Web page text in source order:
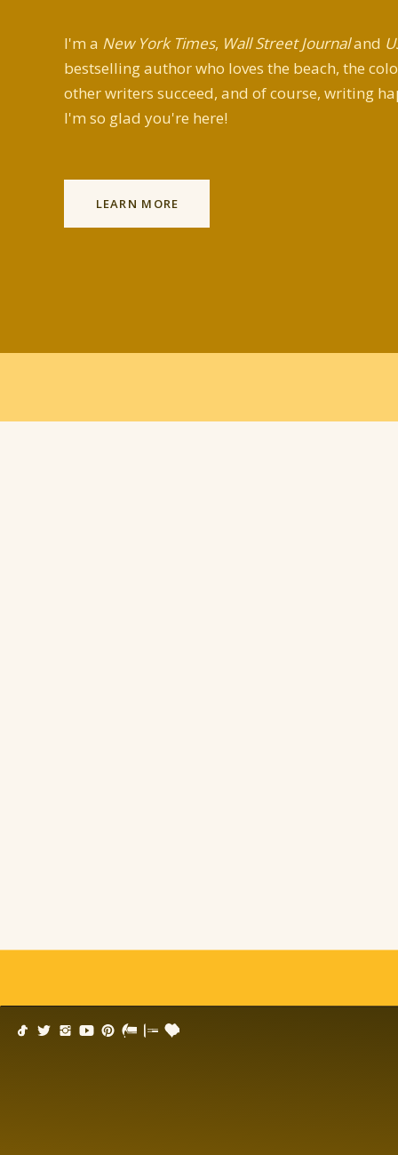
I'm a New York Times, Wall Street Journaland
bestselling author who loves the beach, the
other writers succeed, and of course, writing
I'm so glad you're here!
LEARN MORE